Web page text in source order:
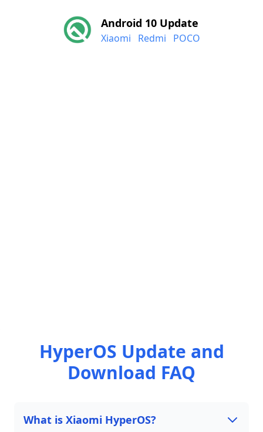
Android 10 Update
Xiaomi Redmi POCO
HyperOS Update and
Download FAQ
What is Xiaomi HyperOS?